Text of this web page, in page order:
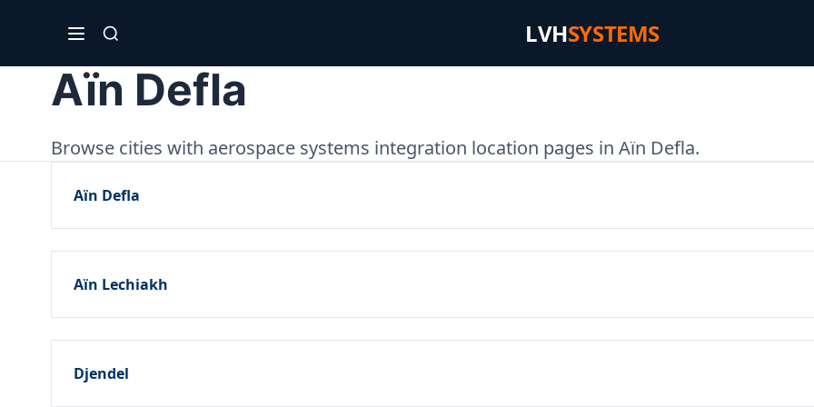
LVHSYSTEMS
Aïn Defla
Browse cities with aerospace systems integration location pages in Aïn Defla.
Aïn Defla
Aïn Lechiakh
Djendel